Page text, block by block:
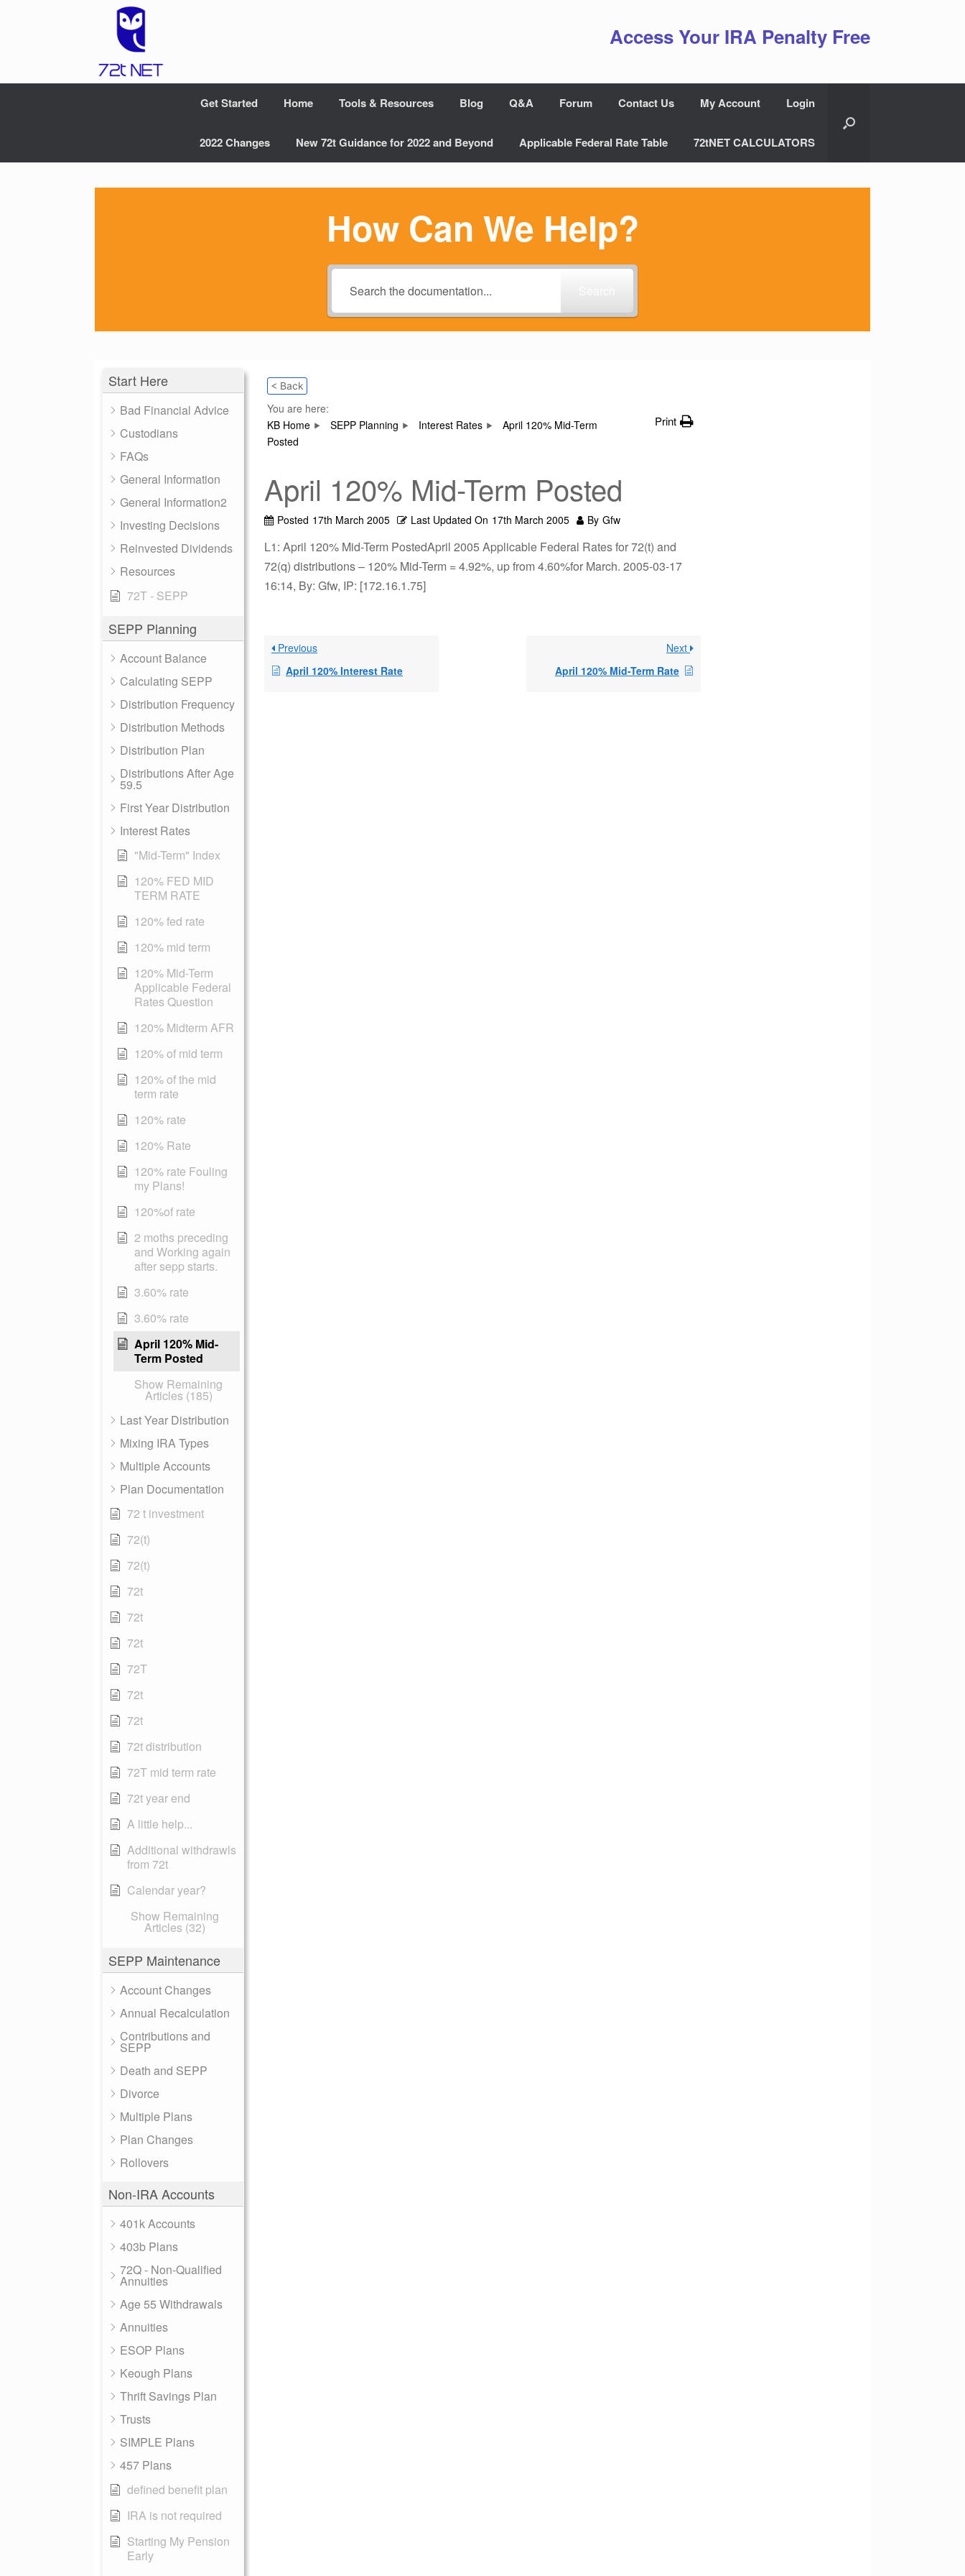
Access Your IRA Penalty Free
Get Started Home Tools & Resources Blog Q&A Forum Contact Us My Account Login
2022 Changes New 72t Guidance for 2022 and Beyond Applicable Federal Rate Table 72tNET CALCULATORS
How Can We Help?
Start Here
Bad Financial Advice
Custodians
FAQs
General Information
General Information2
Investing Decisions
Reinvested Dividends
Resources
72T - SEPP
SEPP Planning
Account Balance
Calculating SEPP
Distribution Frequency
Distribution Methods
Distribution Plan
Distributions After Age
59.5
First Year Distribution
Interest Rates
"Mid-Term" Index
120% FED MID
TERM RATE
120% fed rate
120% mid term
120% Mid-Term
Applicable Federal
Rates Question
120% Midterm AFR
120% of mid term
120% of the mid
term rate
120% rate
120% Rate
120% rate Fouling
my Plans!
120%of rate
2 moths preceding
and Working again
after sepp starts.
3.60% rate
3.60% rate
April 120% Mid-
Term Posted
Show Remaining
Articles (185)
Last Year Distribution
Mixing IRA Types
Multiple Accounts
Plan Documentation
72 t investment
72(t)
72(t)
72t
72t
72t
72T
72t
72t
72t distribution
72T mid term rate
72t year end
A little help...
Additional withdrawls
from 72t
Calendar year?
Show Remaining
Articles (32)
SEPP Maintenance
Account Changes
Annual Recalculation
Contributions and
SEPP
Death and SEPP
Divorce
Multiple Plans
Plan Changes
Rollovers
Non-IRA Accounts
401k Accounts
403b Plans
72Q - Non-Qualified
Annuities
Age 55 Withdrawals
Annuities
ESOP Plans
Keough Plans
Thrift Savings Plan
Trusts
SIMPLE Plans
457 Plans
defined benefit plan
IRA is not required
Starting My Pension
Early
< Back
You are here:
KB Home
SEPP Planning Interest Rates
April 120% Mid-Term
Posted
Print
April 120% Mid-Term Posted
Posted 17th March 2005 Last Updated On 17th March 2005 By Gfw
L1: April 120% Mid-Term PostedApril 2005 Applicable Federal Rates for 72(t) and
72(q) distributions – 120% Mid-Term = 4.92%, up from 4.60%for March. 2005-03-17
16:14, By: Gfw, IP: [172.16.1.75]
Previous
April 120% Interest Rate
Next
April 120% Mid-Term Rate